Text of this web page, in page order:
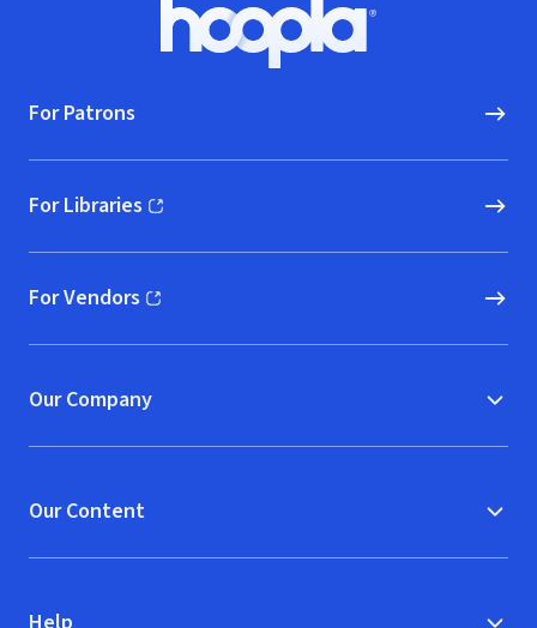
Hoopla logo, Go to homepage
For Patrons
For Libraries
(opens in new window)
For Vendors
(opens in new window)
Our Company
Our Content